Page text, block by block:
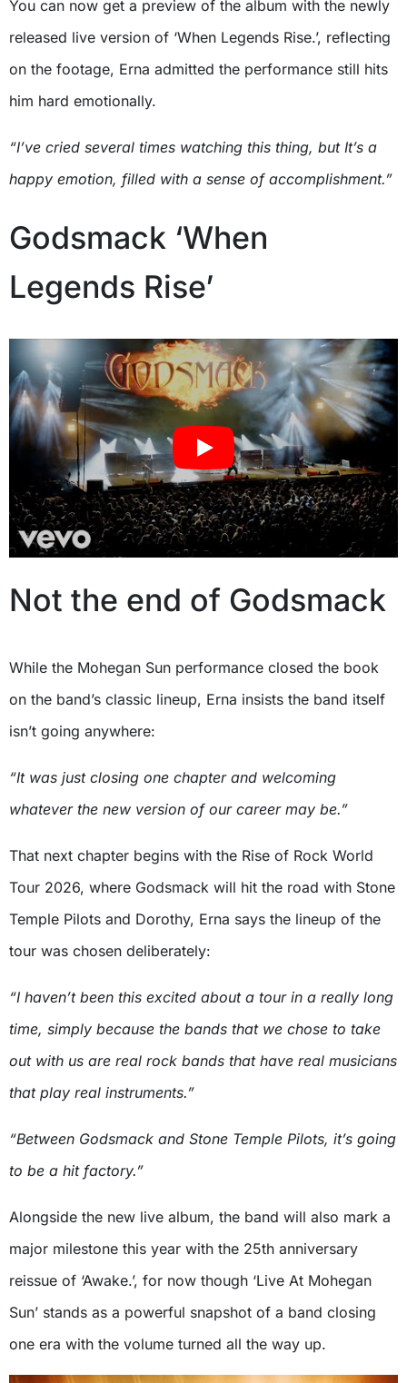
You can now get a preview of the album with the newly
released live version of ‘When Legends Rise.’, reflecting
on the footage, Erna admitted the performance still hits
him hard emotionally.
“I’ve cried several times watching this thing, but It’s a
happy emotion, filled with a sense of accomplishment.”
Godsmack ‘When
Legends Rise’
Not the end of Godsmack
While the Mohegan Sun performance closed the book
on the band’s classic lineup, Erna insists the band itself
isn’t going anywhere:
“It was just closing one chapter and welcoming
whatever the new version of our career may be.”
That next chapter begins with the Rise of Rock World
Tour 2026, where Godsmack will hit the road with Stone
Temple Pilots and Dorothy, Erna says the lineup of the
tour was chosen deliberately:
“I haven’t been this excited about a tour in a really long
time, simply because the bands that we chose to take
out with us are real rock bands that have real musicians
that play real instruments.”
“Between Godsmack and Stone Temple Pilots, it’s going
to be a hit factory.”
Alongside the new live album, the band will also mark a
major milestone this year with the 25th anniversary
reissue of ‘Awake.’, for now though ‘Live At Mohegan
Sun’ stands as a powerful snapshot of a band closing
one era with the volume turned all the way up.